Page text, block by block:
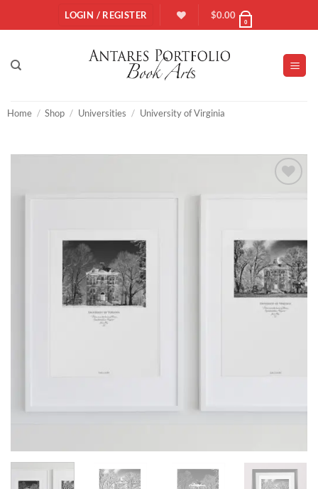
LOGIN / REGISTER $0.00
0
Home / Shop / Universities / University of Virginia